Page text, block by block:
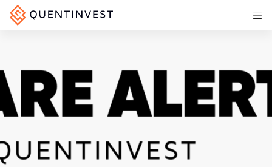
Pricing
LOG IN
START 30-DAY FREE TRIAL